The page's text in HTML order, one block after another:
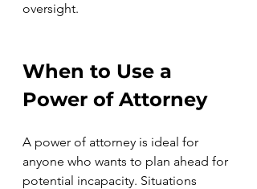
oversight.
When to Use a
Power of Attorney
A power of attorney is ideal for
anyone who wants to plan ahead for
potential incapacity. Situations